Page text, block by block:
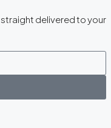
delivered to your